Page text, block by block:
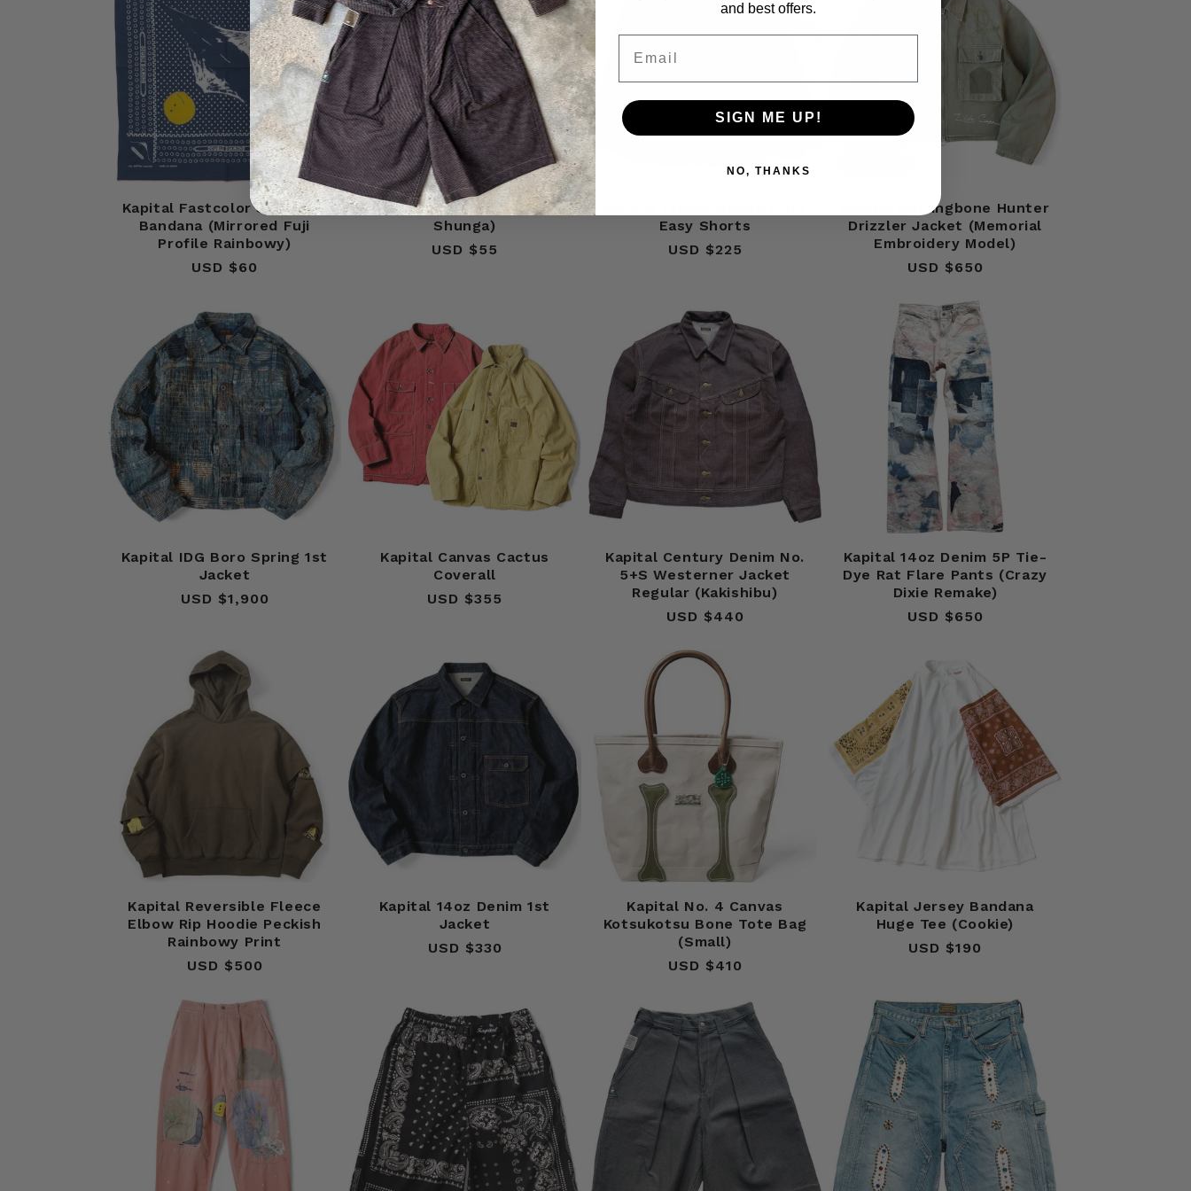
Kapital Fastcolor Selvedge
Bandana (Mirrored Fuji
Profile Rainbowy)
Regular
USD $60
Kapital Color Bandana (Fruit
Shunga)
Regular
USD $55
Easy Shorts
Regular
USD $225
Kapital Herringbone Hunter
Drizzler Jacket (Memorial
Embroidery Model)
Regular
USD $650
Kapital IDG Boro Spring 1st
Jacket
Regular
USD $1,900
Kapital Canvas Cactus
Coverall
Regular
USD $355
Kapital Century Denim No.
5+S Westerner Jacket
Regular (Kakishibu)
Regular
USD $440
Kapital 14oz Denim 5P Tie-
Dye Rat Flare Pants (Crazy
Dixie Remake)
Regular
USD $650
Kapital Reversible Fleece
Elbow Rip Hoodie Peckish
Rainbowy Print
Regular
USD $500
Kapital 14oz Denim 1st
Jacket
Regular
USD $330
Kapital No. 4 Canvas
Kotsukotsu Bone Tote Bag
(Small)
Regular
USD $410
Kapital Jersey Bandana
Huge Tee (Cookie)
Regular
USD $190
and best offers.
SIGN ME UP!
NO, THANKS